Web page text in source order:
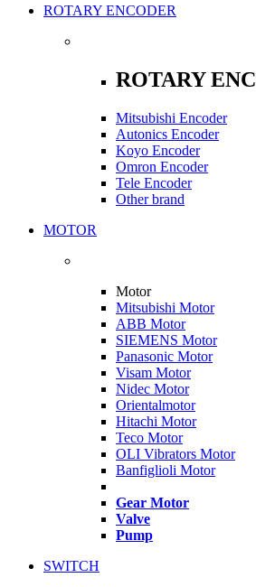
ROTARY ENCODER
ROTARY
Mitsubishi Encoder
Autonics Encoder
Koyo Encoder
Omron Encoder
Tele Encoder
Other brand
MOTOR
Motor
Mitsubishi Motor
ABB Motor
SIEMENS Motor
Panasonic Motor
Visam Motor
Nidec Motor
Orientalmotor
Hitachi Motor
Teco Motor
OLI Vibrators Motor
Banfiglioli Motor
Gear Motor
Valve
Pump
SWITCH